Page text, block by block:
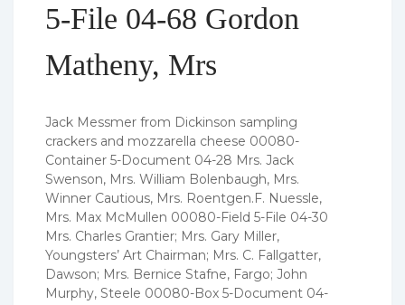
5-File 04-68 Gordon
Matheny, Mrs
Jack Messmer from Dickinson sampling
crackers and mozzarella cheese 00080-
Container 5-Document 04-28 Mrs. Jack
Swenson, Mrs. William Bolenbaugh, Mrs.
Winner Cautious, Mrs. Roentgen.F. Nuessle,
Mrs. Max McMullen 00080-Field 5-File 04-30
Mrs. Charles Grantier; Mrs. Gary Miller,
Youngsters’ Art Chairman; Mrs. C. Fallgatter,
Dawson; Mrs. Bernice Stafne, Fargo; John
Murphy, Steele 00080-Box 5-Document 04-